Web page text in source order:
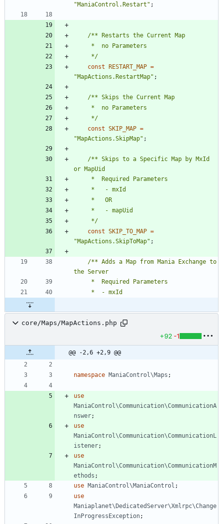
"ManiaControl.Restart " ;
	 */
const RESTART_MAP =
"MapActions.RestartMap" ;
	 */
const SKIP_MAP =
"MapActions.SkipMap" ;
/** Skips to a Specific Map by MxId
	 */
const SKIP_TO_MAP =
"MapActions.SkipToMap" ;
/** Adds a Map from Mania Exchange to
core/Maps/MapActions.php
+92 -1
@@ -2,6 +2,9 @@
namespace ManiaControl\Maps ;
use
ManiaControl\Communication\CommunicationA
nswer;
use
ManiaControl\Communication\CommunicationL
istener;
use
ManiaControl\Communication\CommunicationM
ethods ;
use ManiaControl\ManiaControl ;
use
Maniaplanet\DedicatedServer\Xmlrpc\Change
InProgressException;